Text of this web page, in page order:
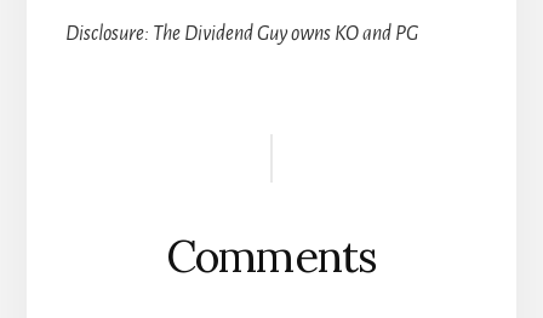
Disclosure: The Dividend Guy owns KO and PG
Comments